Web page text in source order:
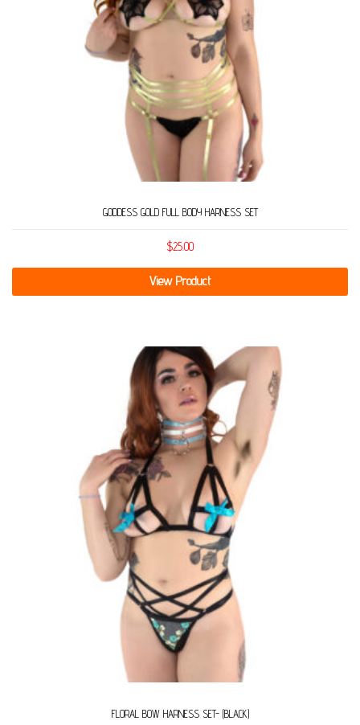
GODDESS GOLD FULL BODY HARNESS SET
$25.00
View Product
FLORAL BOW HARNESS SET- (BLACK)